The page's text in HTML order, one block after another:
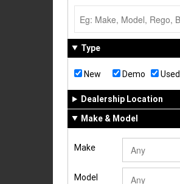
Type
New Demo Used
Dealership Location
Make & Model
Make
Model